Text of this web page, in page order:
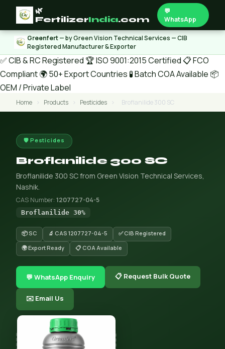
🌿
FertilizerIndia.com
💬
WhatsApp
Greenfert— by Green Vision Technical Services — CIB
Registered Manufacturer & Exporter
✅ CIB & RC Registered 🏆 ISO 9001:2015 Certified 📋 FCO
Compliant🌍 50+ Export Countries 🧪 Batch COA Available 📦
OEM / Private Label
Home › Products › Pesticides › Broflanilide 300 SC
🛡️ Pesticides
Broflanilide 300 SC
Broflanilide 300 SC from Green Vision Technical Services,
Nashik.
CAS Number: 1207727-04-5
Broflanilide 30%
📦 SC 🔬 CAS 1207727-04-5
✅ CIB Registered
🌍 Export Ready
📋 COA Available
💬 WhatsApp Enquiry 📋 Request Bulk Quote
✉️ Email Us